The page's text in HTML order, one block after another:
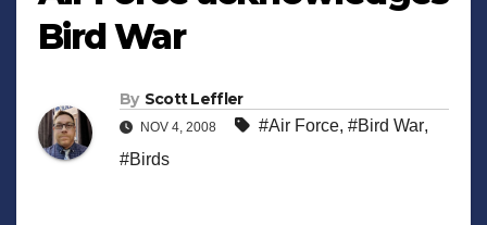
Bird War
By Scott Leffler
NOV 4, 2008 #Air Force, #Bird War,
#Birds